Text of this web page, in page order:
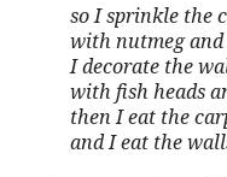
so I sprinkle the
with nutmeg
I decorate the
with fish heads
then I eat the
and I eat the